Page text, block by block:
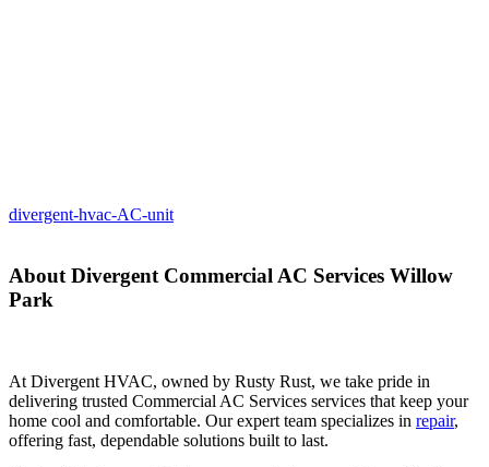
divergent-hvac-AC-unit
About Divergent Commercial AC Services Willow
Park
At Divergent HVAC, owned by Rusty Rust, we take pride in
delivering trusted Commercial AC Services services that keep your
home cool and comfortable. Our expert team specializes in repair,
offering fast, dependable solutions built to last.